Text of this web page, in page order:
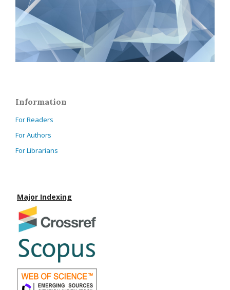
Information
For Readers
For Authors
For Librarians
Major Indexing